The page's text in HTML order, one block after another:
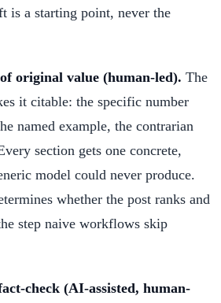
is a starting point, never the
original value (human-led). The
it citable: the specific number
named example, the contrarian
section gets one concrete,
model could never produce.
whether the post ranks and
step naive workflows skip
check (AI-assisted, human-